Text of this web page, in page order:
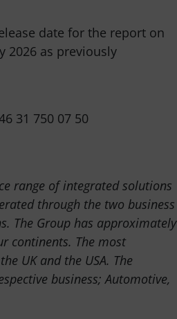
date for the report on
2026 as previously
31 750 07 50
range of integrated solutions
through the two business
The Group has approximately
continents. The most
UK and the USA. The
business; Automotive,